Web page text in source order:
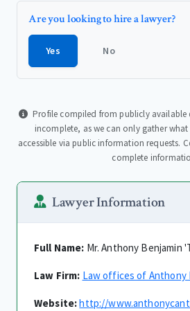
Are you looking to hire a lawyer?
Yes No
Profile compiled from publicly available
incomplete, as we can only gather
accessible via public information requests.
complete
Lawyer Information
Full Name: Mr. Anthony Benjamin
Law Firm: Law offices of Anthony
Website:http://